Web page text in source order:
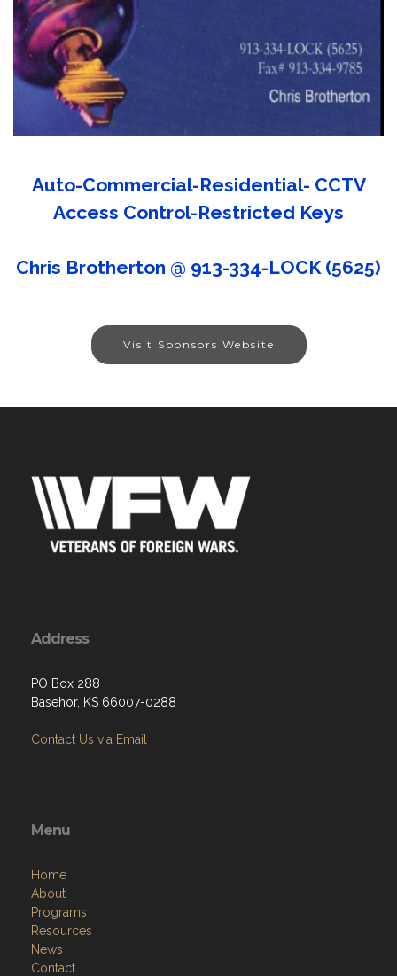
Auto-Commercial-Residential- CCTV
Access Control-Restricted Keys
Chris Brotherton @ 913-334-LOCK (5625)
Visit Sponsors Website
Address
PO Box 288
Basehor, KS 66007-0288
Contact Us via Email
Menu
Home
About
Programs
Resources
News
Contact